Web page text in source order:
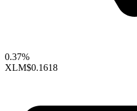
0.37%
XLM$0.1618